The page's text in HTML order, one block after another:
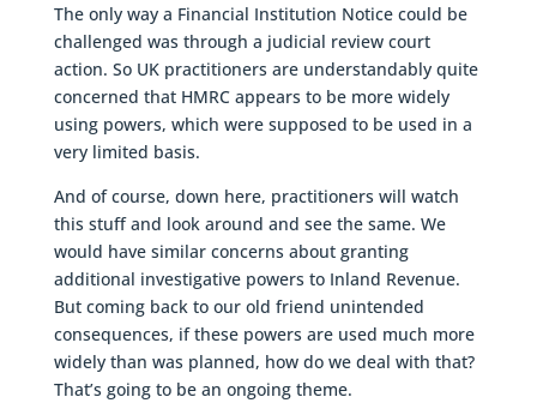
The only way a Financial Institution Notice could be
challenged was through a judicial review court
action. So UK practitioners are understandably quite
concerned that HMRC appears to be more widely
using powers, which were supposed to be used in a
very limited basis.
And of course, down here, practitioners will watch
this stuff and look around and see the same. We
would have similar concerns about granting
additional investigative powers to Inland Revenue.
But coming back to our old friend unintended
consequences, if these powers are used much more
widely than was planned, how do we deal with that?
That’s going to be an ongoing theme.